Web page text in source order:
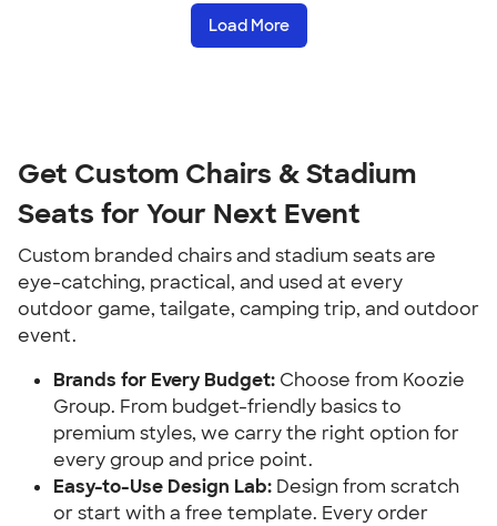
Load More
Get Custom Chairs & Stadium
Seats for Your Next Event
Custom branded chairs and stadium seats are
eye-catching, practical, and used at every
outdoor game, tailgate, camping trip, and outdoor
event.
Brands for Every Budget: Choose from Koozie
Group. From budget-friendly basics to
premium styles, we carry the right option for
every group and price point.
Easy-to-Use Design Lab: Design from scratch
or start with a free template. Every order